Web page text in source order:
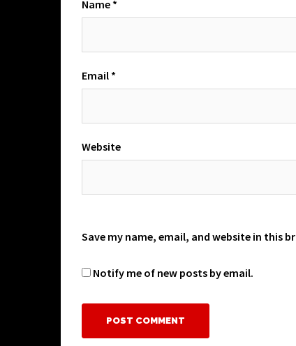
Name *
Email *
Website
Save my name, email, and website in this
Notify me of new posts by email.